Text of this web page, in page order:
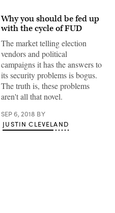
Why you should be fed up
with the cycle of FUD
The market telling election
vendors and political
campaigns it has the answers to
its security problems is bogus.
The truth is, these problems
aren't all that novel.
SEP 6, 2018 BY
JUSTIN CLEVELAND